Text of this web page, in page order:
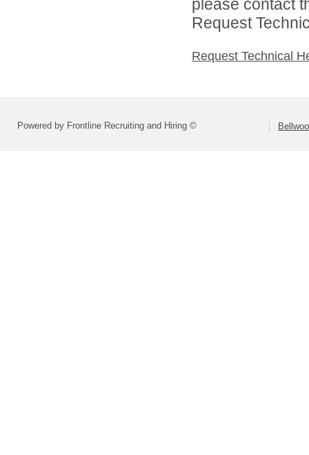
please contact
Request
Request Technical
Powered by Frontline Recruiting and Hiring ©